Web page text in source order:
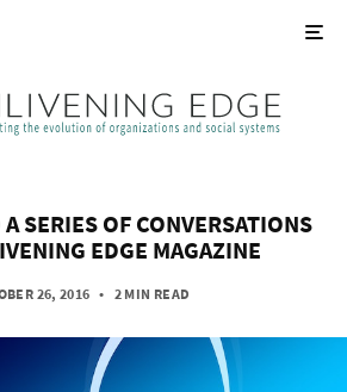
SERIES OF CONVERSATIONS
EDGE MAGAZINE
26, 2016 • 2 MIN READ